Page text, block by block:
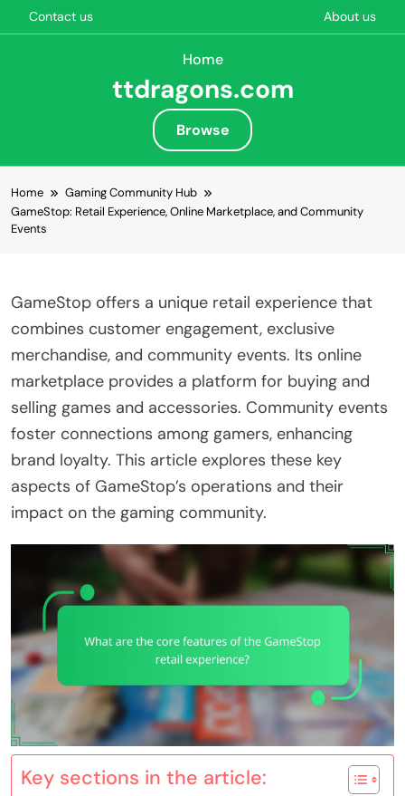
Contact us About us
Home
ttdragons.com
Browse
Home
Gaming Community Hub
GameStop: Retail Experience, Online Marketplace, and Community
Events
GameStop offers a unique retail experience that
combines customer engagement, exclusive
merchandise, and community events. Its online
marketplace provides a platform for buying and
selling games and accessories. Community events
foster connections among gamers, enhancing
brand loyalty. This article explores these key
aspects of GameStop’s operations and their
impact on the gaming community.
Key sections in the article: